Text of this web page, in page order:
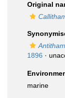
Original
1896 ·
marine